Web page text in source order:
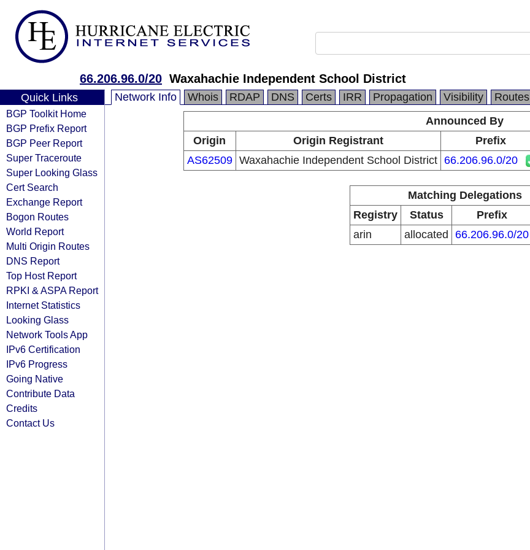
66.206.96.0/20 Waxahachie Independent School District
Quick Links
BGP Toolkit Home
BGP Prefix Report
BGP Peer Report
Super Traceroute
Super Looking Glass
Cert Search
Exchange Report
Bogon Routes
World Report
Multi Origin Routes
DNS Report
Top Host Report
RPKI & ASPA Report
Internet Statistics
Looking Glass
Network Tools App
IPv6 Certification
IPv6 Progress
Going Native
Contribute Data
Credits
Contact Us
Network Info Whois RDAP DNS Certs IRR Propagation Visibility Routes
Announced By
Origin
Origin Registrant Prefix
AS62509 Waxahachie Independent School District 66.206.96.0/20
Matching Delegations
Registry
Status Prefix
arin
allocated 66.206.96.0/20